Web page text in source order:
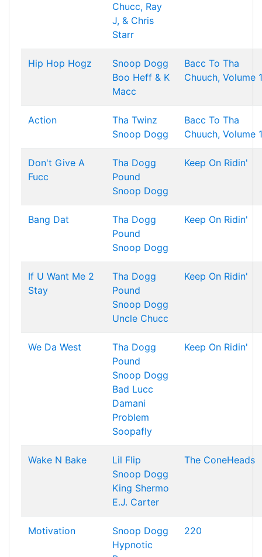
Chucc, Ray
J, & Chris
Starr
Hip Hop Hogz
Snoop Dogg
Boo Heff & K
Macc
Bacc To Tha
Chuuch, Volume 1
Action
Tha Twinz
Snoop Dogg
Bacc To Tha
Chuuch, Volume 1
Don't Give A
Fucc
Tha Dogg
Pound
Snoop Dogg
Keep On Ridin'
Bang Dat
Tha Dogg
Pound
Snoop Dogg
Keep On Ridin'
If U Want Me 2
Stay
Tha Dogg
Pound
Snoop Dogg
Uncle Chucc
Keep On Ridin'
We Da West
Tha Dogg
Pound
Snoop Dogg
Bad Lucc
Damani
Problem
Soopafly
Keep On Ridin'
Wake N Bake
Lil Flip
Snoop Dogg
King Shermo
E.J. Carter
The ConeHeads
Motivation
Snoop Dogg
Hypnotic
220